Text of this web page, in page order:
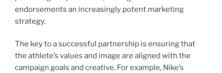
endorsements an increasingly potent marketing
strategy.
The key to a successful partnership is ensuring that
the athlete’s values and image are aligned with the
campaign goals and creative. For example, Nike’s